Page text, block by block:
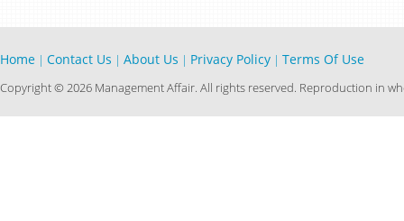
Home | Contact Us | About Us | Privacy Policy | Terms Of Use
Copyright © 2026 Management Affair. All rights reserved. Reproduction in